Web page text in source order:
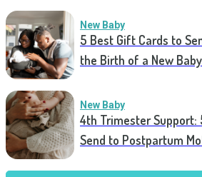
New Baby
5 Best Gift Cards to
the Birth of a New Baby
New Baby
4th Trimester Support:
Send to Postpartum